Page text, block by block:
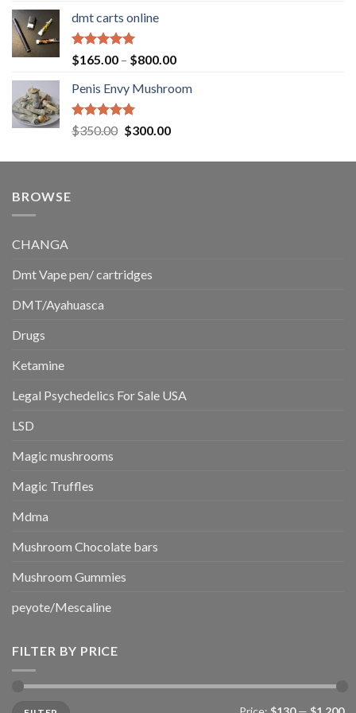
$220.00
dmt carts online
Rated5.00
out of 5
$165.00 – $800.00Price
$165.00
Penis Envy Mushroom
Rated5.00
out of 5
$350.00 Original
was:
$300.00Current
is:
BROWSE
CHANGA
Dmt Vape pen/ cartridges
DMT/Ayahuasca
Drugs
Ketamine
Legal Psychedelics For Sale USA
LSD
Magic mushrooms
Magic Truffles
Mdma
Mushroom Chocolate bars
Mushroom Gummies
peyote/Mescaline
FILTER BY PRICE